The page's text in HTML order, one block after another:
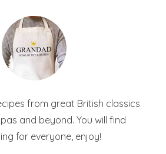
from great British classics
and beyond. You will find
for everyone, enjoy!